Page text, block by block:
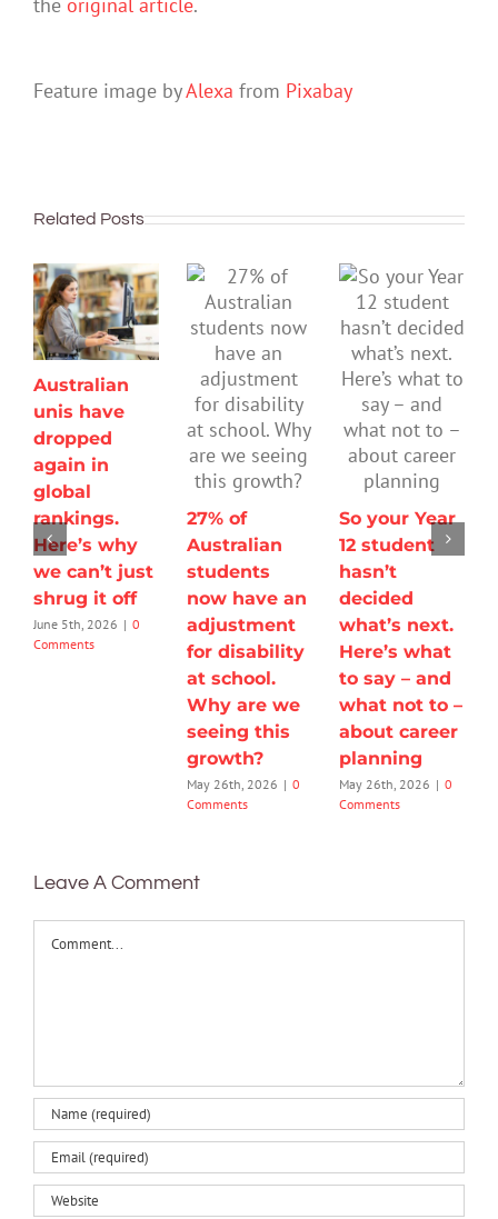
the original article.
Feature image byAlexa from Pixabay
Related Posts
Australian
unis have
dropped
again in
global
rankings.
Here’s why
we can’t just
shrug it off
June 5th, 2026 | 0
Comments
27% of
Australian
students
now have an
adjustment
for disability
at school.
Why are we
seeing this
growth?
May 26th, 2026 | 0
Comments
So your Year
12 student
hasn’t
decided
what’s next.
Here’s what
to say – and
what not to –
about career
planning
May 26th, 2026 | 0
Comments
Leave A Comment
Comment